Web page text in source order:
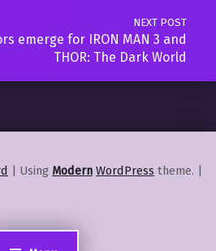
NEXT POST
emerge for IRON MAN 3 and
THOR: The Dark World
| Using Modern WordPress theme. |